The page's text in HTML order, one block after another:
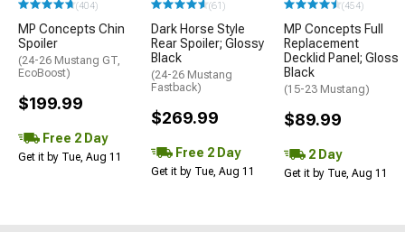
(404)
MP Concepts Chin
Spoiler
(24-26 Mustang GT,
EcoBoost)
$199.99
Free 2 Day
Get it by Tue, Aug 11
(61)
Dark Horse Style
Rear Spoiler; Glossy
Black
(24-26 Mustang
Fastback)
$269.99
Free 2 Day
Get it by Tue, Aug 11
(454)
MP Concepts Full
Replacement
Decklid Panel; Gloss
Black
(15-23 Mustang)
$89.99
2 Day
Get it by Tue, Aug 11